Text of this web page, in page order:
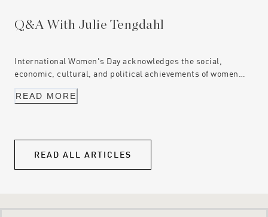
Q&A With Julie Tengdahl
International Women's Day acknowledges the social,
economic, cultural, and political achievements of women
everywhere. These are the stories of three women who are
challenging the status quo, through driving change and
READ MORE
READ ALL ARTICLES